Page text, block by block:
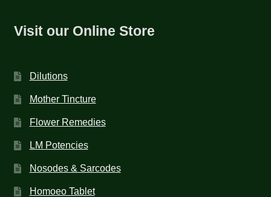
Visit our Online Store
Dilutions
Mother Tincture
Flower Remedies
LM Potencies
Nosodes & Sarcodes
Homoeo Tablet